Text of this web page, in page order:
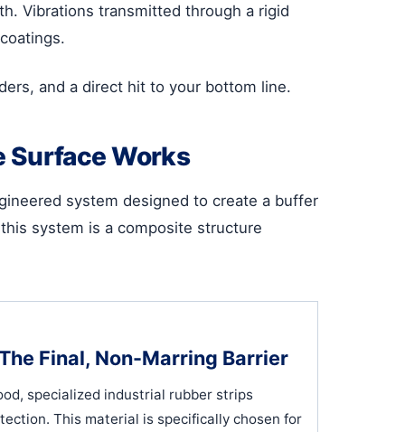
Vibrations transmitted through a rigid
and a direct hit to your bottom line.
Surface Works
system designed to create a buffer
system is a composite structure
Final, Non-Marring Barrier
specialized industrial rubber strips
This material is specifically chosen for